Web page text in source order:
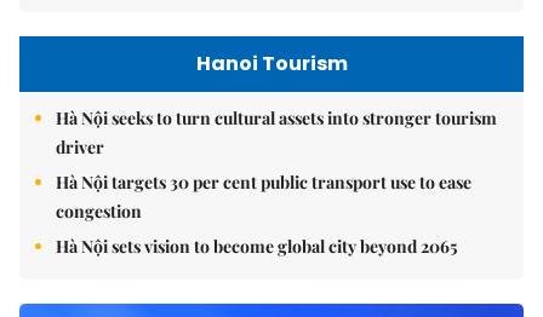
Hanoi Tourism
Hà Nội seeks to turn cultural assets into stronger tourism
driver
Hà Nội targets 30 per cent public transport use to ease
congestion
Hà Nội sets vision to become global city beyond 2065